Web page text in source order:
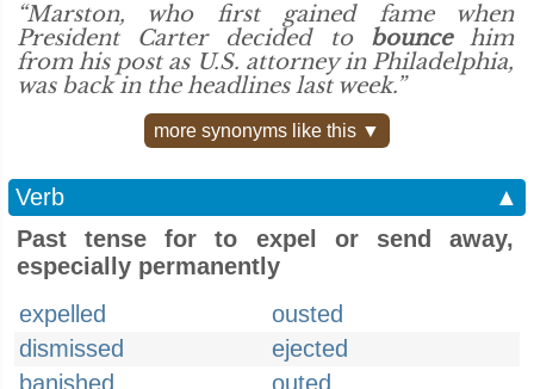
“Marston, who first gained fame when
President Carter decided to bouncehim
from his post as U.S. attorney in Philadelphia,
was back in the headlines last week.”
more synonyms like this ▼
Verb
▲
Past tense for to expel or send away,
especially permanently
expelled
ousted
dismissed
ejected
banished
outed